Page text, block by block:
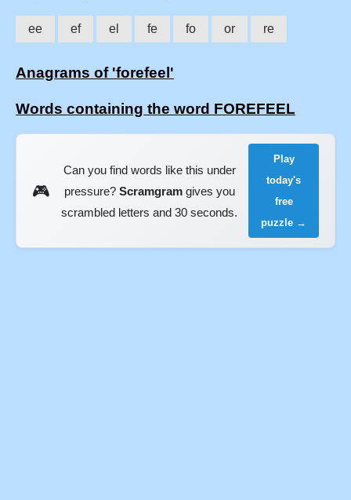
ee ef el fe fo or re
Anagrams of 'forefeel'
Words containing the word FOREFEEL
🎮
Can you find words like this under
pressure? Scramgramgives you
scrambled letters and 30 seconds.
Play
today's
free
puzzle →